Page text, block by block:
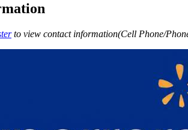
to view contact information(Cell Phone/